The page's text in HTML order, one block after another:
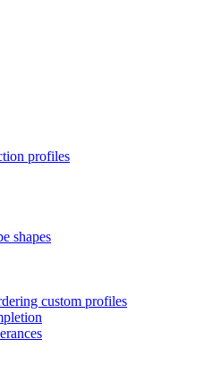
profiles
shapes
custom profiles